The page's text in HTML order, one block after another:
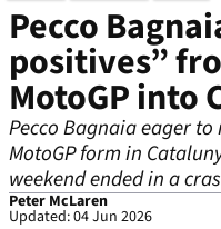
Pecco
positives”
MotoGP into
Pecco Bagnaia eager
MotoGP form in
weekend ended in a
Peter McLaren
Updated: 04 Jun 2026